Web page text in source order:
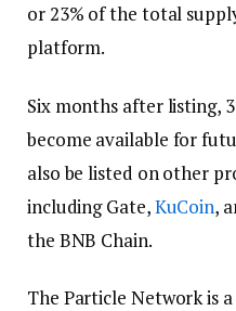
or 23% of the total
platform.
Six months after listing,
become available for
also be listed on other
including Gate,KuCoin,
the BNB Chain.
The Particle Network is